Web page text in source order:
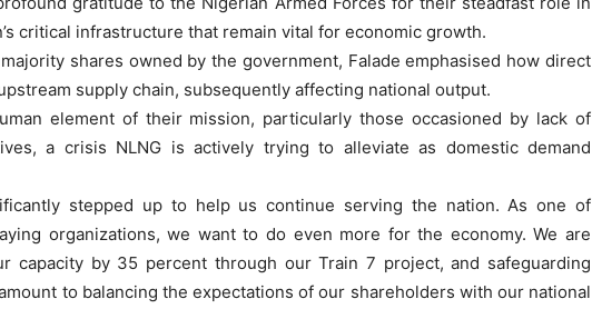
critical infrastructure that remain vital for economic growth.
shares owned by the government, Falade emphasised how direct
supply chain, subsequently affecting national output.
element of their mission, particularly those occasioned by lack of
a crisis NLNG is actively trying to alleviate as domestic demand
stepped up to help us continue serving the nation. As one of
organizations, we want to do even more for the economy. We are
capacity by 35 percent through our Train 7 project, and safeguarding
to balancing the expectations of our shareholders with our national